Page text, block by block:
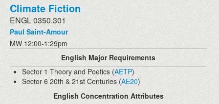
Climate Fiction
ENGL 0350.301
Paul Saint-Amour
MW 12:00-1:29pm
English Major Requirements
Sector 1 Theory and Poetics (AETP)
Sector 6 20th & 21st Centuries (AE20)
English Concentration Attributes